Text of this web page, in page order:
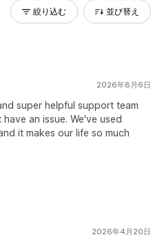
絞り込む 並び替え
2026年8月6日
super helpful support team
an issue. We've used
it makes our life so much
2026年4月20日